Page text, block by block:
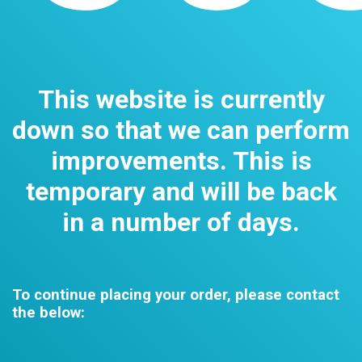
This website is currently
down so that we can perform
improvements. This is
temporary and will be back
in a number of days.
To continue placing your order, please contact
the below: